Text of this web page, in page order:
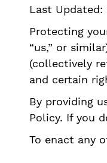
Last Updated:
Protecting
“us,” or
(collectively
and certain
By providing
Policy. If you
To enact any